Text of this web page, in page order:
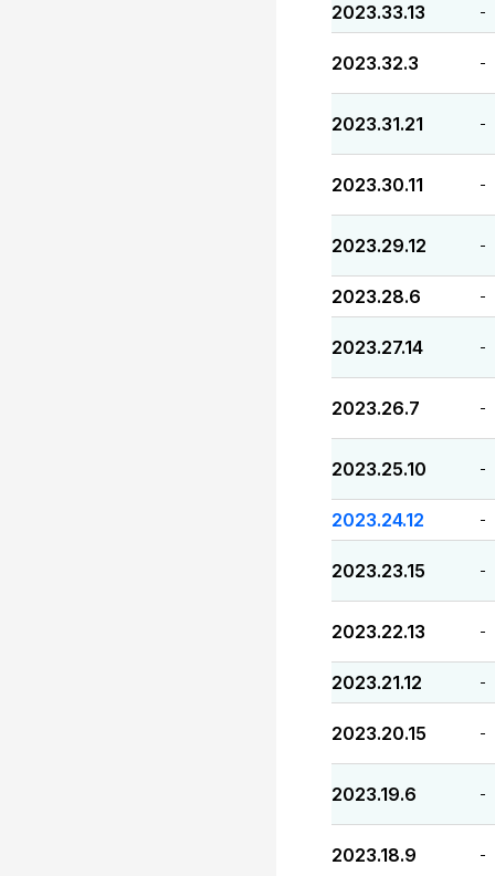
2023.33.13 -
2023.32.3 -
2023.31.21 -
2023.30.11 -
2023.29.12 -
2023.28.6 -
2023.27.14 -
2023.26.7 -
2023.25.10 -
2023.24.12 -
2023.23.15 -
2023.22.13 -
2023.21.12 -
2023.20.15 -
2023.19.6 -
2023.18.9 -